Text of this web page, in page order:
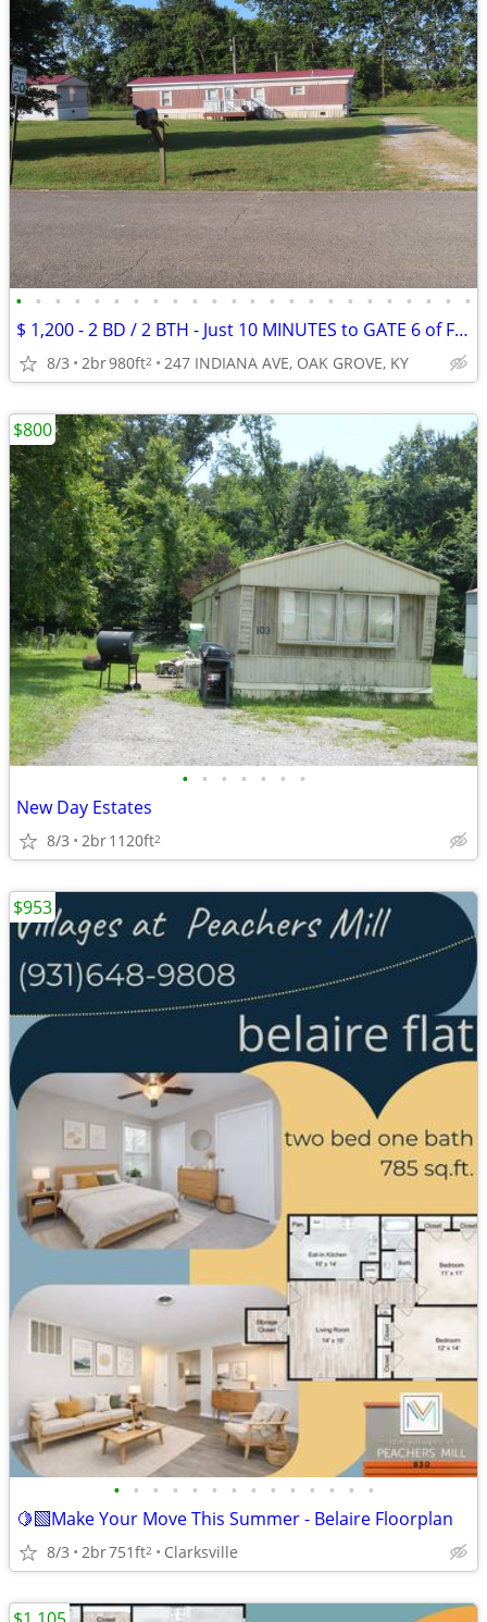
• • • • • • • • • • • • • • • • • • • • • • • •
$ 1,200 - 2 BD / 2 BTH - Just 10 MINUTES to GATE 6 of FT CAMPBELL
8/3 2br980ft2 247 INDIANA AVE, OAK GROVE, KY
• • • • • • •
New Day Estates
8/3 2br1120ft2
$800
• • • • • • • • • • • • • •
🍋‍🟩Make Your Move This Summer - Belaire Floorplan
8/3 2br751ft2 Clarksville
$953